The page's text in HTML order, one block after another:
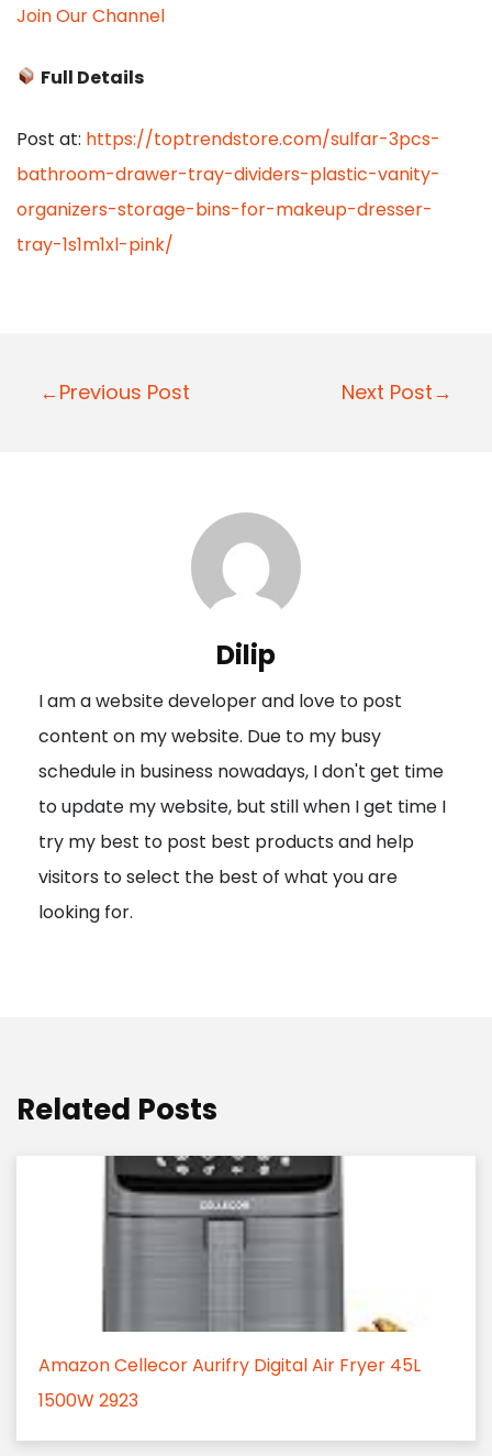
Join Our Channel
Full Details
Post at: https://toptrendstore.com/sulfar-3pcs-
bathroom-drawer-tray-dividers-plastic-vanity-
organizers-storage-bins-for-makeup-dresser-
tray-1s1m1xl-pink/
P
a
t
i
o
n
←Previous Post Next Post→
Dilip
I am a website developer and love to post
content on my website. Due to my busy
schedule in business nowadays, I don't get time
to update my website, but still when I get time I
try my best to post best products and help
visitors to select the best of what you are
looking for.
Related Posts
Amazon Cellecor Aurifry Digital Air Fryer 45L
1500W 2923